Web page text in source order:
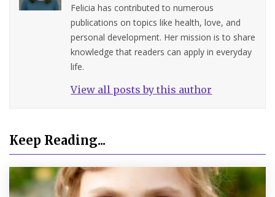
Felicia has contributed to numerous
publications on topics like health, love, and
personal development. Her mission is to share
knowledge that readers can apply in everyday
life.
View all posts by this author
Keep Reading...